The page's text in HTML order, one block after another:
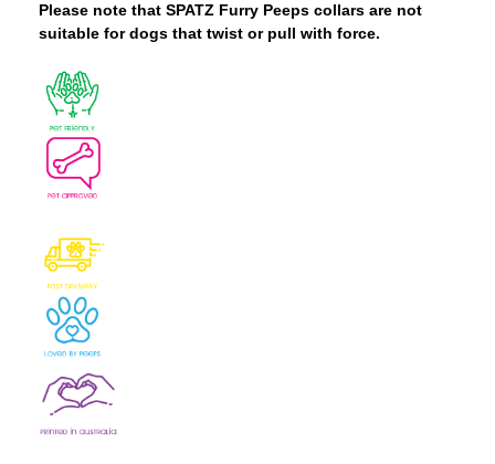
Please note that SPATZ Furry Peeps collars are not
suitable for dogs that twist or pull with force.